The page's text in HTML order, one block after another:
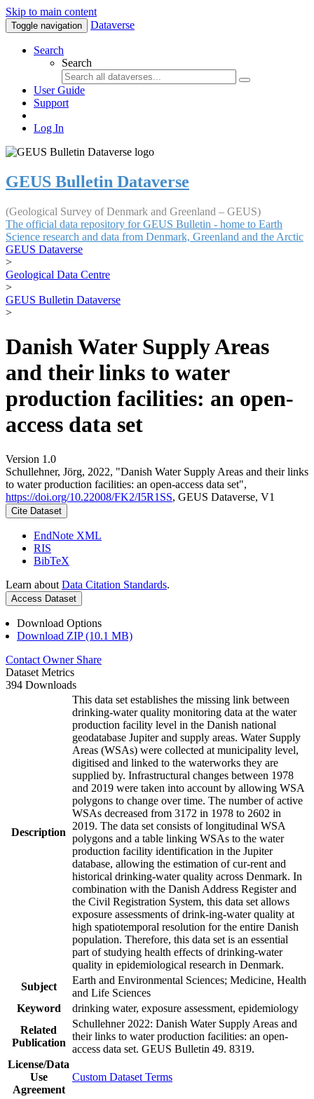
Skip to main content
Toggle navigation Dataverse
Search
Search
User Guide
Support
Log In
GEUS Bulletin Dataverse
(Geological Survey of Denmark and Greenland – GEUS)
The official data repository for GEUS Bulletin - home to Earth
Science research and data from Denmark, Greenland and the Arctic
GEUS Dataverse
>
Geological Data Centre
>
GEUS Bulletin Dataverse
>
Danish Water Supply Areas
and their links to water
production facilities: an open-
access data set
Version 1.0
Schullehner, Jörg, 2022, "Danish Water Supply Areas and their links
to water production facilities: an open-access data set",
https://doi.org/10.22008/FK2/I5R1SS, GEUS Dataverse, V1
Cite Dataset
EndNote XML
RIS
BibTeX
Learn about Data Citation Standards.
Access Dataset
Download Options
Download ZIP (10.1 MB)
Contact Owner Share
Dataset Metrics
394 Downloads
Description
This data set establishes the missing link between
drinking-water quality monitoring data at the water
production facility level in the Danish national
geodatabase Jupiter and supply areas. Water Supply
Areas (WSAs) were collected at municipality level,
digitised and linked to the waterworks they are
supplied by. Infrastructural changes between 1978
and 2019 were taken into account by allowing WSA
polygons to change over time. The number of active
WSAs decreased from 3172 in 1978 to 2602 in
2019. The data set consists of longitudinal WSA
polygons and a table linking WSAs to the water
production facility identification in the Jupiter
database, allowing the estimation of cur-rent and
historical drinking-water quality across Denmark. In
combination with the Danish Address Register and
the Civil Registration System, this data set allows
exposure assessments of drink-ing-water quality at
high spatiotemporal resolution for the entire Danish
population. Therefore, this data set is an essential
part of studying health effects of drinking-water
quality in epidemiological research in Denmark.
Subject
Earth and Environmental Sciences; Medicine, Health
and Life Sciences
Keyword
drinking water, exposure assessment, epidemiology
Related
Publication
Schullehner 2022: Danish Water Supply Areas and
their links to water production facilities: an open-
access data set. GEUS Bulletin 49. 8319.
License/Data
Use
Agreement
Custom Dataset Terms